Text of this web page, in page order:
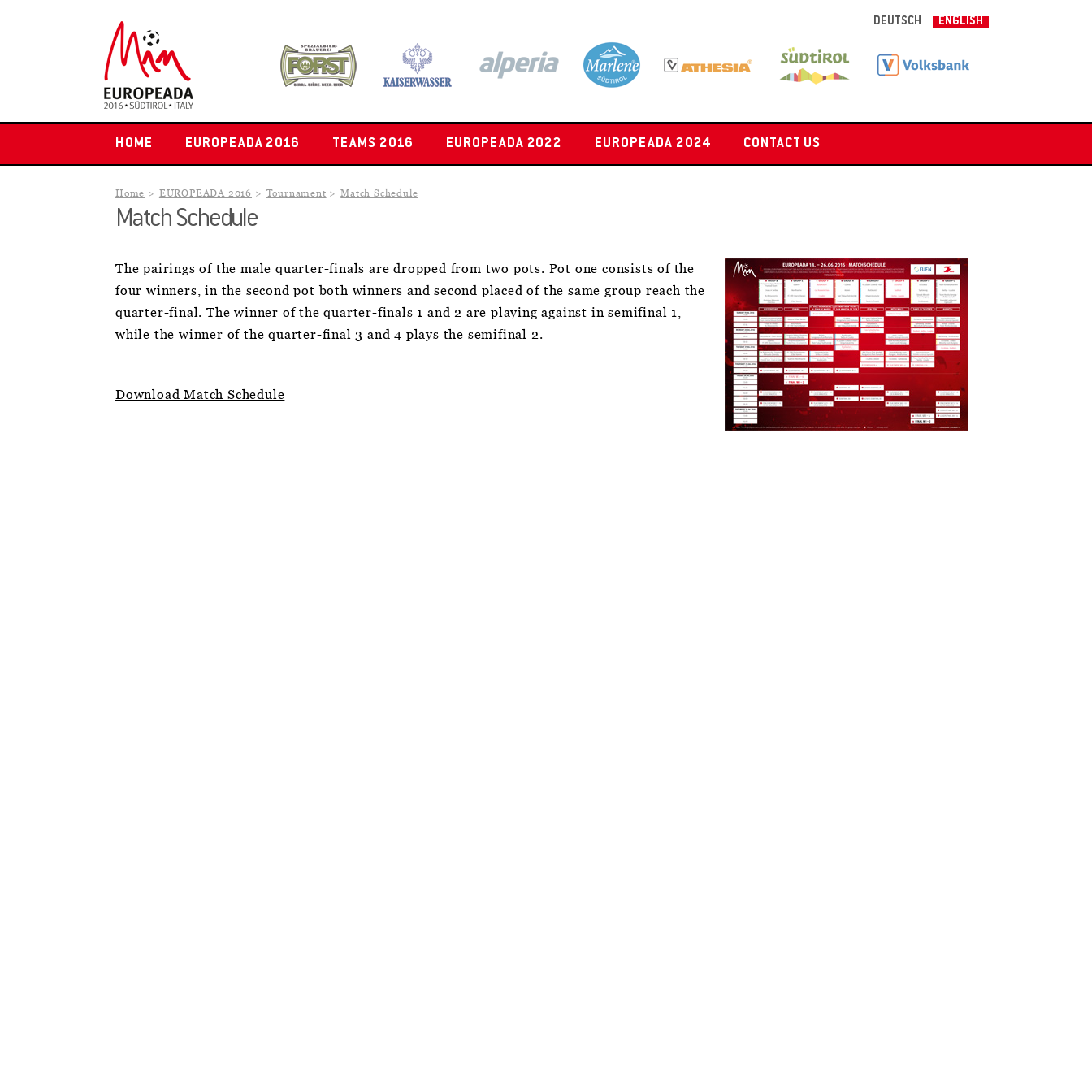
DEUTSCH ENGLISH
HOME EUROPEADA 2016 TEAMS 2016 EUROPEADA 2022 EUROPEADA 2024 CONTACT US
Home EUROPEADA 2016 Tournament Match Schedule
Match Schedule
The pairings of the male quarter-finals are dropped from two pots. Pot one consists of the
four winners, in the second pot both winners and second placed of the same group reach the
quarter-final. The winner of the quarter-finals 1 and 2 are playing against in semifinal 1,
while the winner of the quarter-final 3 and 4 plays the semifinal 2.
Download Match Schedule